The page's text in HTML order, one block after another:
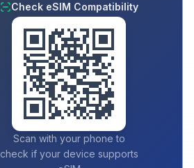
Check eSIM Compatibility
Scan with your phone to
check if your device supports